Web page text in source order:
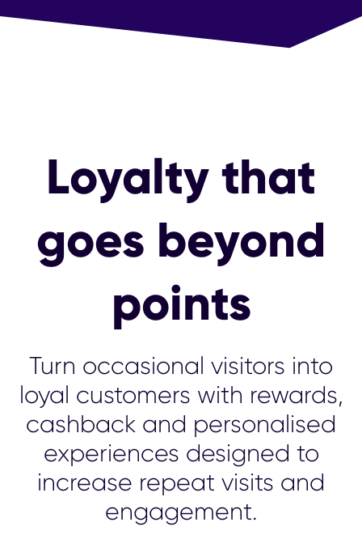
Loyalty that
goes beyond
points
Turn occasional visitors into
loyal customers with rewards,
cashback and personalised
experiences designed to
increase repeat visits and
engagement.